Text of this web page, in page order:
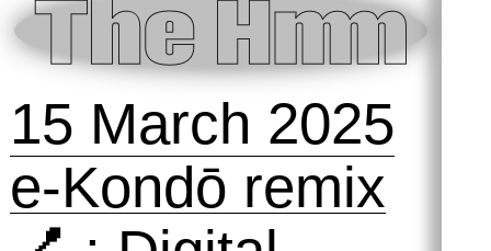
2025
The Hmm ON
the Animal
Internet